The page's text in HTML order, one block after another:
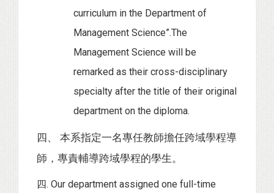
curriculum in the Department of
Management Science”.The
Management Science will be
remarked as their cross-disciplinary
specialty after the title of their original
department on the diploma.
四、 本系指定一名專任教師擔任跨域學程導
師，專責輔導跨域學程的學生。
四. Our department assigned one full-time